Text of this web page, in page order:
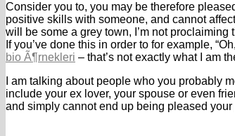
Consider you to, you may be therefore
positive skills with someone, and cannot
will be some a grey town, I’m not
If you’ve done this in order to for example,
bio Ã¶rnekleri – that’s not exactly what I am
I am talking about people who you probably
include your ex lover, your spouse or even
and simply cannot end up being pleased your